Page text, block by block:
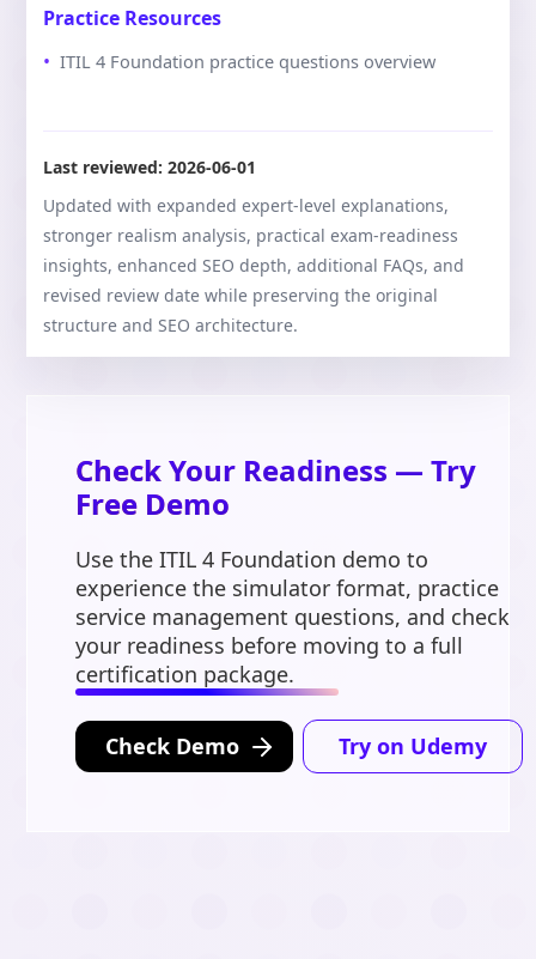
Practice Resources
ITIL 4 Foundation practice questions overview
Last reviewed:2026-06-01
Updated with expanded expert-level explanations,
stronger realism analysis, practical exam-readiness
insights, enhanced SEO depth, additional FAQs, and
revised review date while preserving the original
structure and SEO architecture.
Check Your Readiness — Try
Free Demo
Use the ITIL 4 Foundation demo to
experience the simulator format, practice
service management questions, and check
your readiness before moving to a full
certification package.
Check Demo Try on Udemy